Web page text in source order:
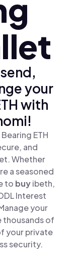
your
with
ETH
and
Whether
a seasoned
to buyibeth,
Interest
your
thousands of
your private
security.